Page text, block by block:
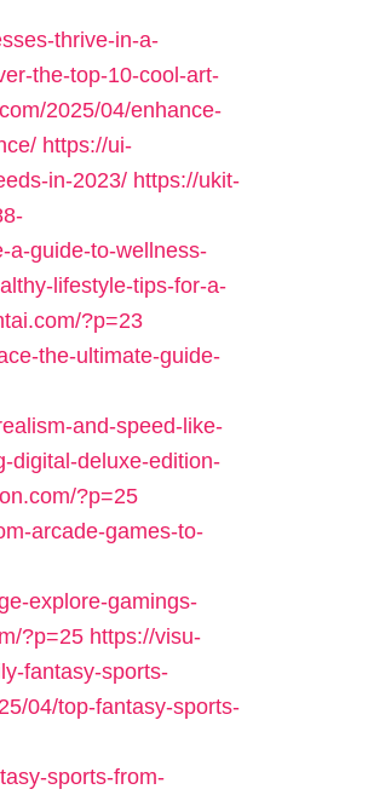
thrive-in-a-
the-top-10-cool-art-
2025/04/enhance-
https://ui-
in-2023/ https://ukit-
a-guide-to-wellness-
lifestyle-tips-for-a-
?p=23
the-ultimate-guide-
and-speed-like-
digital-deluxe-edition-
?p=25
arcade-games-to-
explore-gamings-
?p=25 https://visu-
fantasy-sports-
04/top-fantasy-sports-
sports-from-